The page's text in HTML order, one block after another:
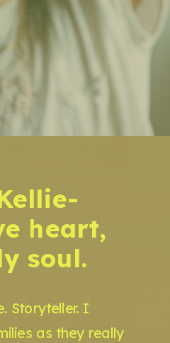
Storyteller. I
as they really
heart,
soul.